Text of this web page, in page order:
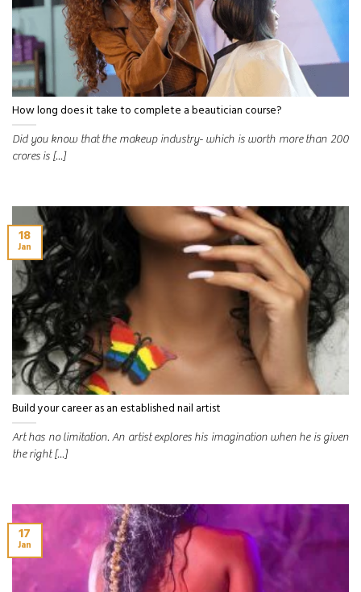
How long does it take to complete a beautician course?
Did you know that the makeup industry- which is worth more than 200
crores is [...]
Build your career as an established nail artist
Art has no limitation. An artist explores his imagination when he is given
the right [...]
18
Jan
17
Jan